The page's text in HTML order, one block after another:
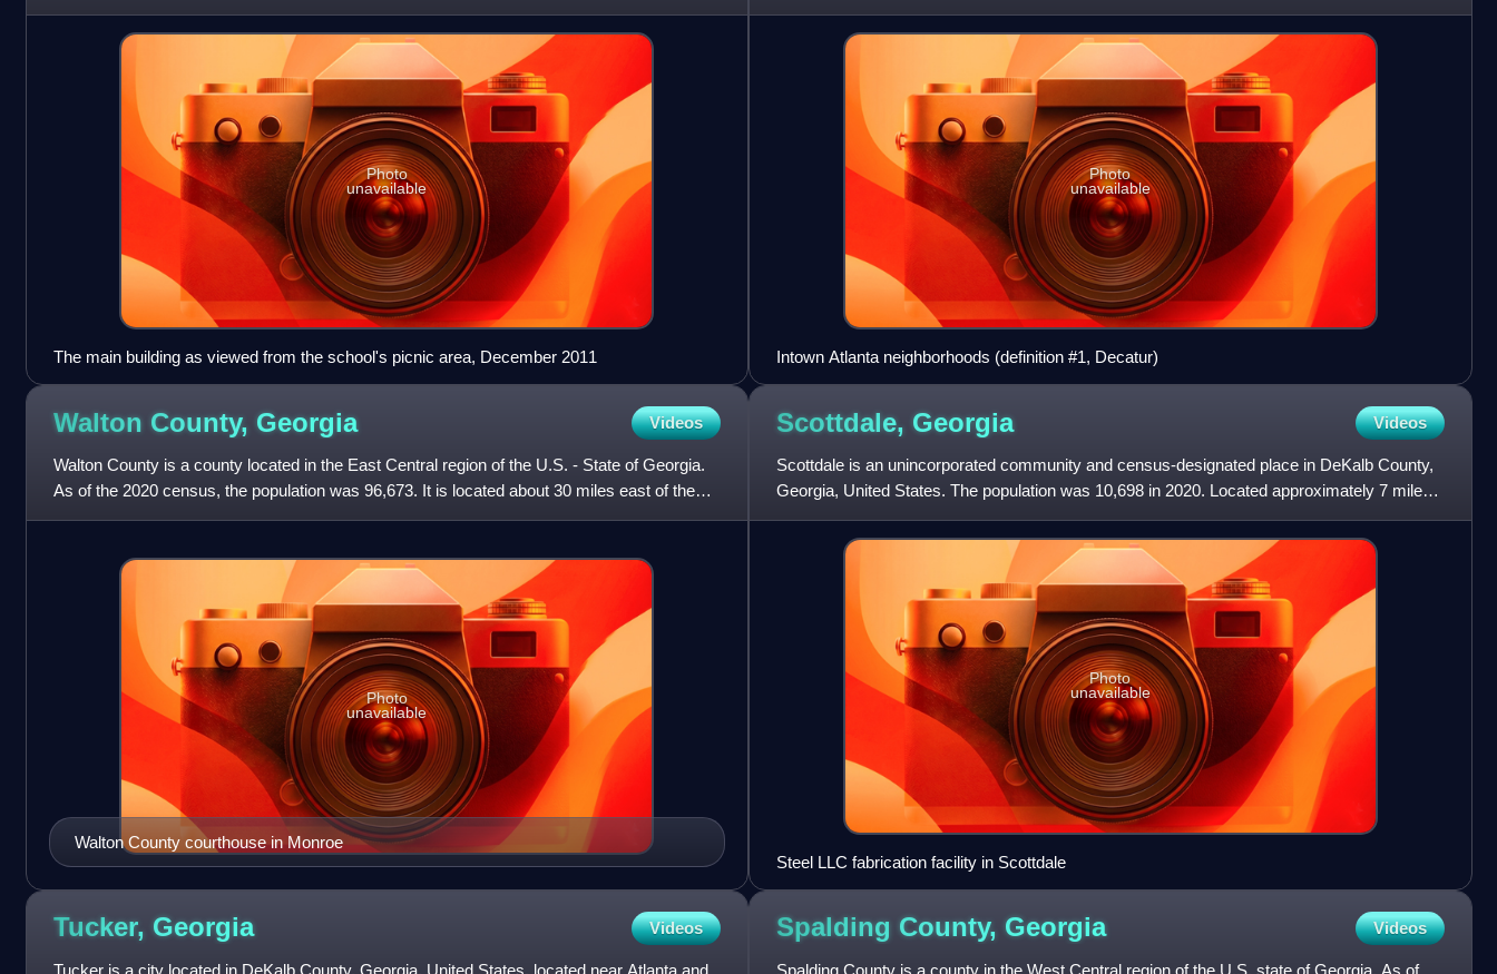
Georgia, United Sta
Photo
unavailable
The main building as viewed from the school's picnic area, December 2011
parts of the City
Photo
unavailable
Intown Atlanta neighborhoods (definition #1, Decatur)
Walton County, Georgia Videos
Walton County is a county located in the East Central region of the U.S. - State of Georgia.
As of the 2020 census, the population was 96,673. It is located about 30 miles east of the
state capital, t
Walton County courthouse in Monroe
Photo
unavailable
Scottdale, Georgia Videos
Scottdale is an unincorporated community and census-designated place in DeKalb County,
Georgia, United States. The population was 10,698 in 2020. Located approximately 7 miles
east of Downtown Atlanta
Photo
unavailable
Steel LLC fabrication facility in Scottdale
Tucker, Georgia Videos
Tucker is a city located in DeKalb County, Georgia, United States, located near Atlanta and
Spalding County, Georgia Videos
Spalding County is a county in the West Central region of the U.S. state of Georgia. As of